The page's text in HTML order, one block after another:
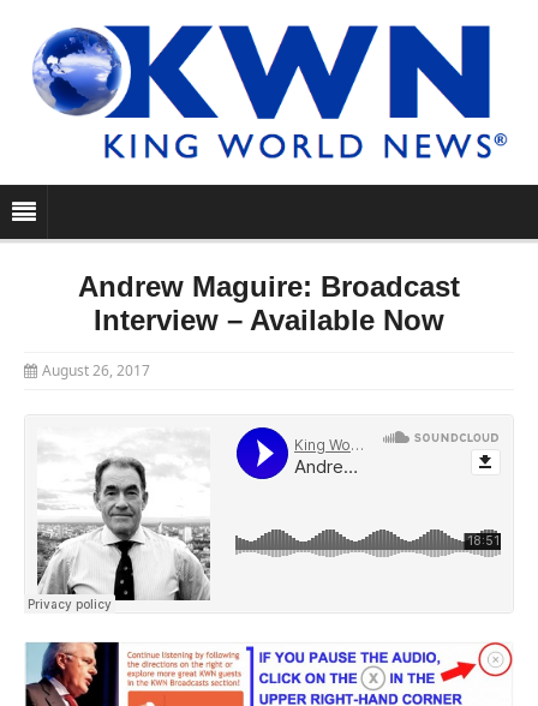
Andrew Maguire: Broadcast
Interview – Available Now
August 26, 2017